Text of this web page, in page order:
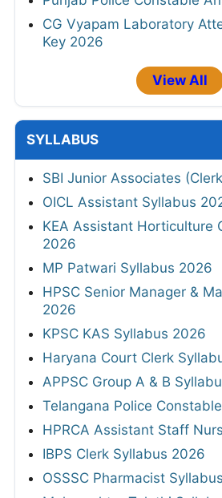
CG Vyapam Laboratory
Key 2026
View All
SYLLABUS
SBI Junior Associates
OICL Assistant Syllabus
KEA Assistant Horticulture
2026
MP Patwari Syllabus 2026
HPSC Senior Manager &
2026
KPSC KAS Syllabus 2026
Haryana Court Clerk
APPSC Group A & B
Telangana Police
HPRCA Assistant Staff
IBPS Clerk Syllabus 2026
OSSSC Pharmacist